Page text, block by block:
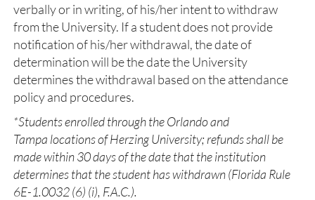
verbally or in writing, of his/her intent to withdraw
from the University. If a student does not provide
notification of his/her withdrawal, the date of
determination will be the date the University
determines the withdrawal based on the attendance
policy and procedures.
*Students enrolled through the Orlando and
Tampa locations of Herzing University; refunds shall be
made within 30 days of the date that the institution
determines that the student has withdrawn (Florida Rule
6E-1.0032 (6) (i), F.A.C.).